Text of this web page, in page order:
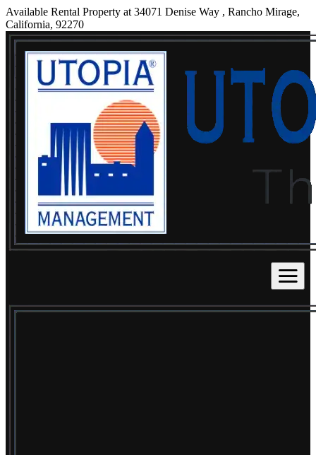
Available Rental Property at 34071 Denise Way , Rancho Mirage,
California, 92270